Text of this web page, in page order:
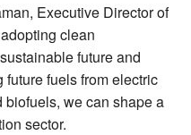
Executive Director of
clean
future and
fuels from electric
we can shape a
sector.